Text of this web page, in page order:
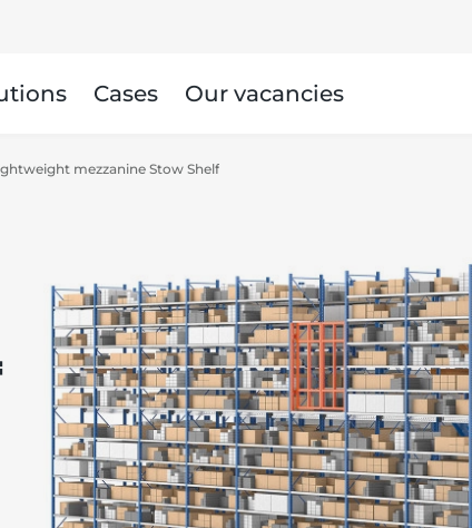
Cases Our vacancies
mezzanine Stow Shelf